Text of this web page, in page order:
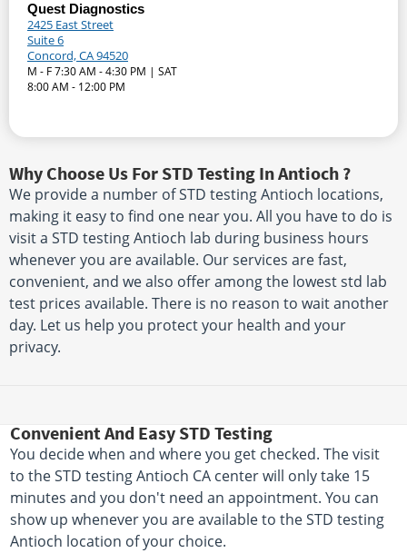
Quest Diagnostics
2425 East Street
Suite 6
Concord, CA 94520
M - F 7:30 AM - 4:30 PM | SAT
8:00 AM - 12:00 PM
Why Choose Us For STD Testing In Antioch ?
We provide a number of STD testing Antioch locations,
making it easy to find one near you. All you have to do is
visit a STD testing Antioch lab during business hours
whenever you are available. Our services are fast,
convenient, and we also offer among the lowest std lab
test prices available. There is no reason to wait another
day. Let us help you protect your health and your
privacy.
Convenient And Easy STD Testing
You decide when and where you get checked. The visit
to the STD testing Antioch CA center will only take 15
minutes and you don't need an appointment. You can
show up whenever you are available to the STD testing
Antioch location of your choice.